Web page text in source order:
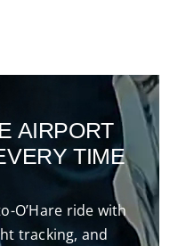
AIRPORT
TIME
O’Hare ride with
tracking, and